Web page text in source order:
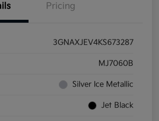
Pricing
3GNAXJEV4KS673287
MJ7060B
Silver Ice Metallic
Jet Black